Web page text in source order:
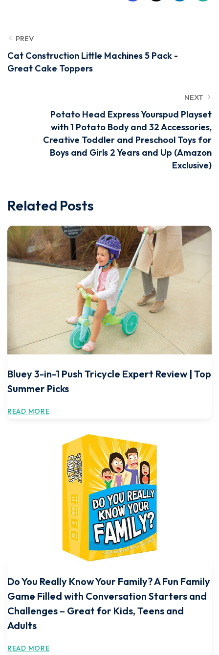
PREV
Cat Construction Little Machines 5 Pack -
Great Cake Toppers
NEXT
Potato Head Express Yourspud Playset
with 1 Potato Body and 32 Accessories,
Creative Toddler and Preschool Toys for
Boys and Girls 2 Years and Up (Amazon
Exclusive)
Related Posts
Bluey 3-in-1 Push Tricycle Expert Review | Top
Summer Picks
READ MORE
Do You Really Know Your Family? A Fun Family
Game Filled with Conversation Starters and
Challenges – Great for Kids, Teens and
Adults
READ MORE